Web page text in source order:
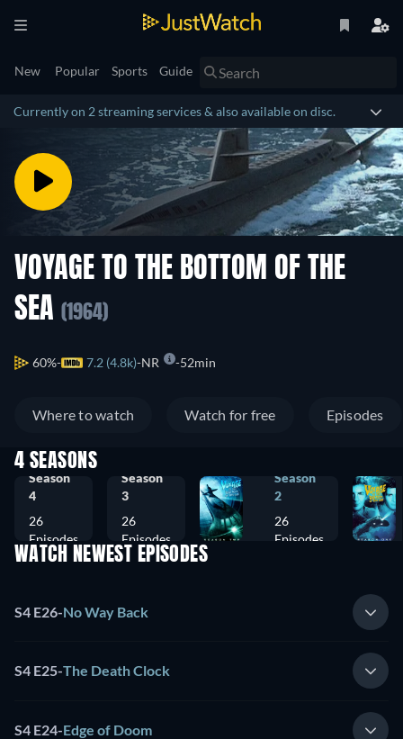
New Popular Sports Guide
Currently on 2 streaming services & also available on disc.
VOYAGE TO THE BOTTOM OF THE
SEA (1964)
60% 7.2 (4.8k) NR 52min
Where to watch Watch for free Episodes
4 SEASONS
Season
4
26
Episodes
Season
3
26
Episodes
Season
2
26
Episodes
WATCH NEWEST EPISODES
S4 E26-No Way Back
S4 E25-The Death Clock
S4 E24-Edge of Doom